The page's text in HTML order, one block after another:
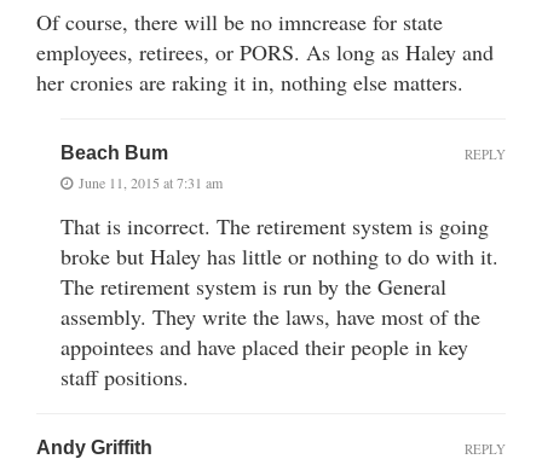
Of course, there will be no imncrease for state
employees, retirees, or PORS. As long as Haley and
her cronies are raking it in, nothing else matters.
Beach Bum
June 11, 2015 at 7:31 am
That is incorrect. The retirement system is going
broke but Haley has little or nothing to do with it.
The retirement system is run by the General
assembly. They write the laws, have most of the
appointees and have placed their people in key
staff positions.
REPLY
Andy Griffith REPLY